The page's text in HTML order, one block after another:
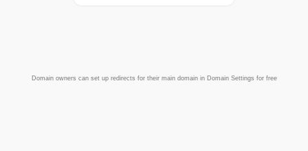
Domain owners can set up redirects for their main domain in Domain Settings for free